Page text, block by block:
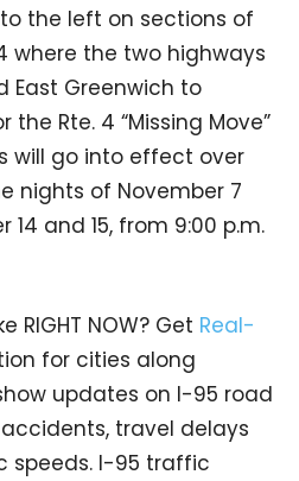
the left on sections of
where the two highways
East Greenwich to
Rte. 4 “Missing Move”
will go into effect over
nights of November 7
and 15, from 9:00 p.m.
RIGHT NOW? Get Real-
for cities along
updates on I-95 road
travel delays
speeds. I-95 traffic